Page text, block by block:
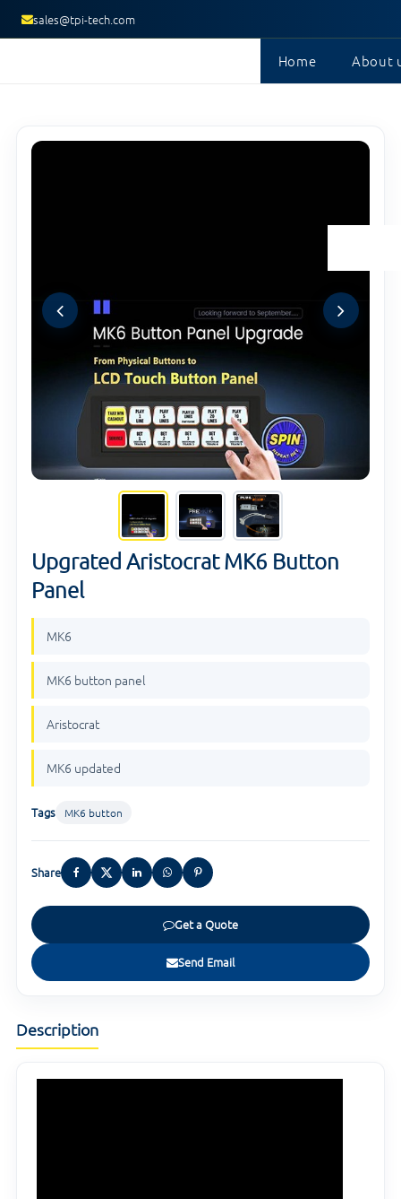
sales@tpi-tech.com
Home About
Upgrated Aristocrat MK6 Button
Panel
MK6
MK6 button panel
Aristocrat
MK6 updated
Tags MK6 button
Share
Get a Quote
Send Email
Description